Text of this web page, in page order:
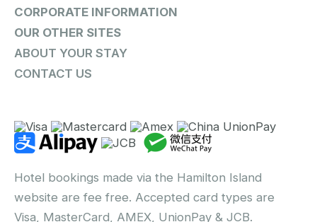
CORPORATE INFORMATION
OUR OTHER SITES
ABOUT YOUR STAY
CONTACT US
Hotel bookings made via the Hamilton Island
website are fee free. Accepted card types are
Visa, MasterCard, AMEX, UnionPay & JCB.